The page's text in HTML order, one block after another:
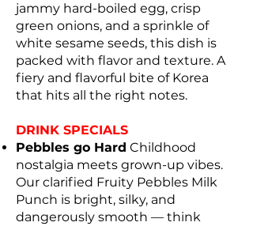
jammy hard-boiled egg, crisp
green onions, and a sprinkle of
white sesame seeds, this dish is
packed with flavor and texture. A
fiery and flavorful bite of Korea
that hits all the right notes.
DRINK SPECIALS
Pebbles go Hard Childhood
nostalgia meets grown-up vibes.
Our clarified Fruity Pebbles Milk
Punch is bright, silky, and
dangerously smooth — think